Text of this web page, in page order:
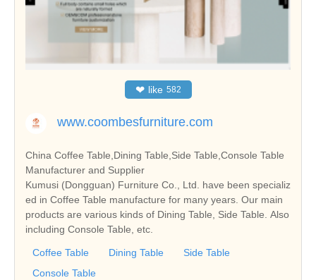
❤ like 582
www.coombesfurniture.com
China Coffee Table,Dining Table,Side Table,Console Table
Manufacturer and Supplier
Kumusi (Dongguan) Furniture Co., Ltd. have been specializ
ed in Coffee Table manufacture for many years. Our main
products are various kinds of Dining Table, Side Table. Also
including Console Table, etc.
Coffee Table Dining Table
Side Table
Console Table